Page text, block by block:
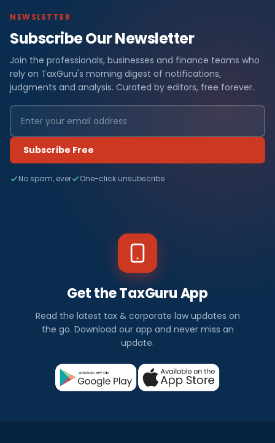
NEWSLETTER
Subscribe Our Newsletter
Join the professionals, businesses and finance teams who
rely on TaxGuru's morning digest of notifications,
judgments and analysis. Curated by editors, free forever.
Subscribe Free
No spam, ever One-click unsubscribe
Get the TaxGuru App
Read the latest tax & corporate law updates on
the go. Download our app and never miss an
update.